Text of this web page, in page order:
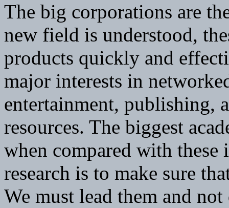
The big corporations are
new field is understood,
products quickly and
major interests in
entertainment, publishing,
resources. The biggest
when compared with
research is to make sure
We must lead them and